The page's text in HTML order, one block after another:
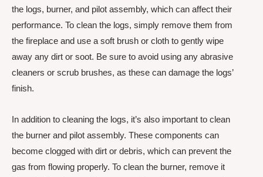
the logs, burner, and pilot assembly, which can affect their
performance. To clean the logs, simply remove them from
the fireplace and use a soft brush or cloth to gently wipe
away any dirt or soot. Be sure to avoid using any abrasive
cleaners or scrub brushes, as these can damage the logs’
finish.
In addition to cleaning the logs, it’s also important to clean
the burner and pilot assembly. These components can
become clogged with dirt or debris, which can prevent the
gas from flowing properly. To clean the burner, remove it